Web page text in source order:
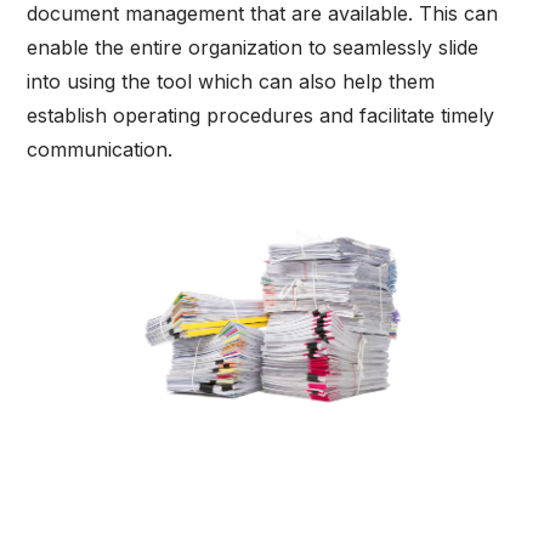
document management that are available. This can
enable the entire organization to seamlessly slide
into using the tool which can also help them
establish operating procedures and facilitate timely
communication.